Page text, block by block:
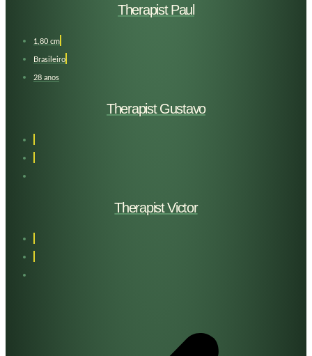
Therapist Paul
1,80 cm
Brasileiro
28 anos
Therapist Gustavo
Therapist Victor